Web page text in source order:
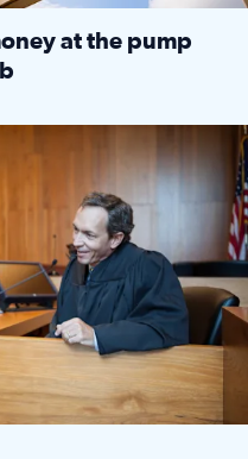
at the pump
Court-Appointed